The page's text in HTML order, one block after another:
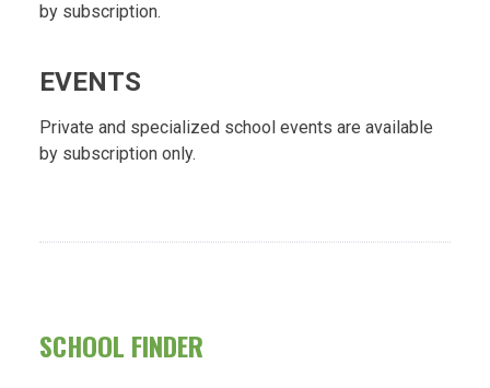
by subscription.
EVENTS
Private and specialized school events are available
by subscription only.
SCHOOL FINDER